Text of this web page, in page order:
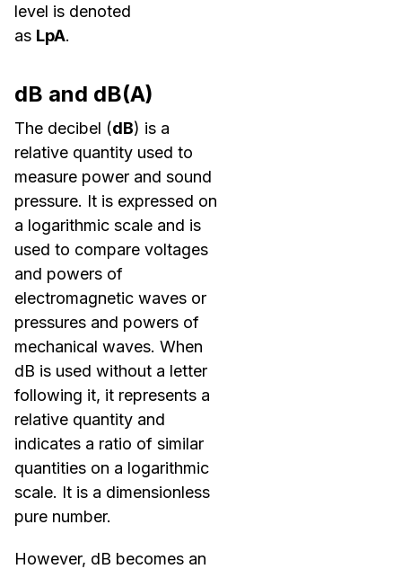
level is denoted
as LpA.
dB and dB(A)
The decibel (dB) is a
relative quantity used to
measure power and sound
pressure. It is expressed on
a logarithmic scale and is
used to compare voltages
and powers of
electromagnetic waves or
pressures and powers of
mechanical waves. When
dB is used without a letter
following it, it represents a
relative quantity and
indicates a ratio of similar
quantities on a logarithmic
scale. It is a dimensionless
pure number.
However, dB becomes an